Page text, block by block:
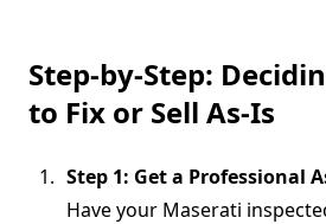
Step-by-Step:
to Fix or Sell As-Is
Step 1: Get a Professional
Have your Maserati